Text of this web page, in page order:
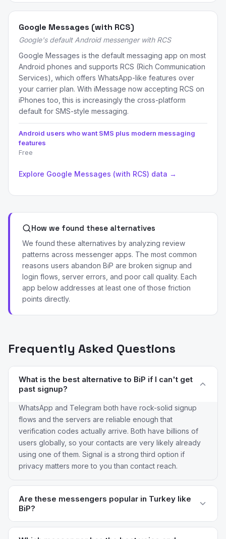
Google Messages (with RCS)
Google's default Android messenger with RCS
Google Messages is the default messaging app on most
Android phones and supports RCS (Rich Communication
Services), which offers WhatsApp-like features over
your carrier plan. With iMessage now accepting RCS on
iPhones too, this is increasingly the cross-platform
default for SMS-style messaging.
Android users who want SMS plus modern messaging
features
Free
Explore Google Messages (with RCS) data →
How we found these alternatives
We found these alternatives by analyzing review
patterns across messenger apps. The most common
reasons users abandon BiP are broken signup and
login flows, server errors, and poor call quality. Each
app below addresses at least one of those friction
points directly.
Frequently Asked Questions
What is the best alternative to BiP if I can't get
past signup?
WhatsApp and Telegram both have rock-solid signup
flows and the servers are reliable enough that
verification codes actually arrive. Both have billions of
users globally, so your contacts are very likely already
using one of them. Signal is a strong third option if
privacy matters more to you than contact reach.
Are these messengers popular in Turkey like
BiP?
WhatsApp has massive Turkish user penetration and is